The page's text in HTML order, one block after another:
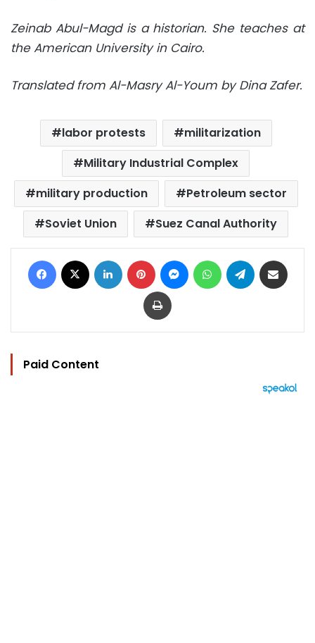
Zeinab Abul-Magd is a historian. She teaches at
the American University in Cairo.
Translated from Al-Masry Al-Youm by Dina Zafer.
labor protests
militarization
Military Industrial Complex
military production
Petroleum sector
Soviet Union
Suez Canal Authority
Facebook LinkedIn Pinterest MessengerWhatsAppTelegram
Print
Paid Content